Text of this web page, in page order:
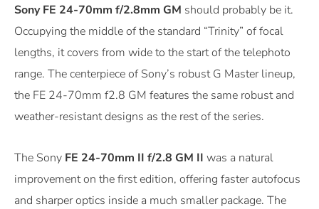
Sony FE 24-70mm f/2.8mm GM should probably be it.
Occupying the middle of the standard “Trinity” of focal
lengths, it covers from wide to the start of the telephoto
range. The centerpiece of Sony’s robust G Master lineup,
the FE 24-70mm f2.8 GM features the same robust and
weather-resistant designs as the rest of the series.
The Sony FE 24-70mm II f/2.8 GM II was a natural
improvement on the first edition, offering faster autofocus
and sharper optics inside a much smaller package. The